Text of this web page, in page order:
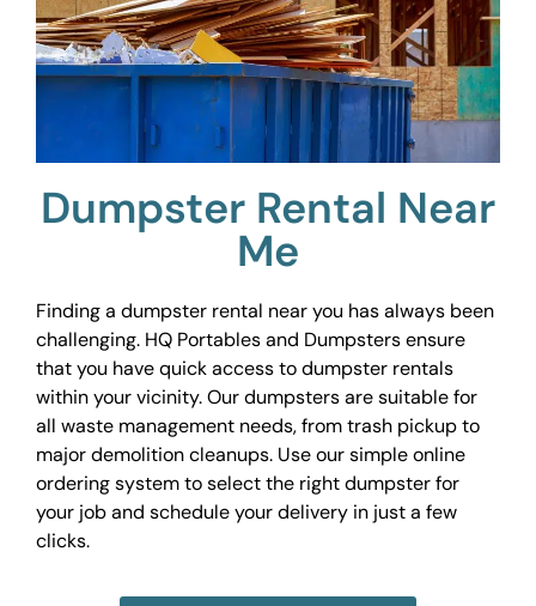
Dumpster Rental Near
Me
Finding a dumpster rental near you has always been
challenging. HQ Portables and Dumpsters ensure
that you have quick access to dumpster rentals
within your vicinity. Our dumpsters are suitable for
all waste management needs, from trash pickup to
major demolition cleanups. Use our simple online
ordering system to select the right dumpster for
your job and schedule your delivery in just a few
clicks.